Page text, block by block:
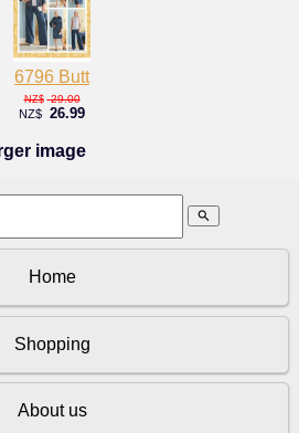
6796 Butt
NZ$ 29.00
NZ$ 26.99
image
search
Home
Shopping
About us